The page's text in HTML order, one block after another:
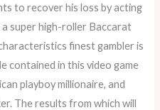
to recover his loss by acting
super high-roller Baccarat
finest gambler is
contained in this video game
playboy millionaire, and
The results from which will